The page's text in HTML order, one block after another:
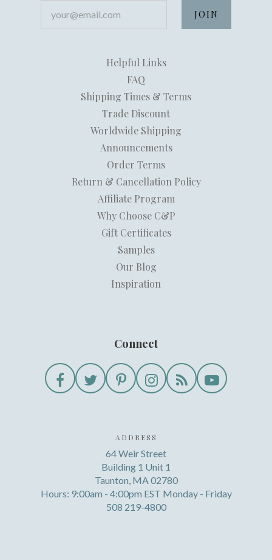
Helpful Links
FAQ
Shipping Times & Terms
Trade Discount
Worldwide Shipping
Announcements
Order Terms
Return & Cancellation Policy
Affiliate Program
Why Choose C&P
Gift Certificates
Samples
Our Blog
Inspiration
Connect
ADDRESS
64 Weir Street
Building 1 Unit 1
Taunton, MA 02780
Hours: 9:00am - 4:00pm EST Monday - Friday
508 219-4800